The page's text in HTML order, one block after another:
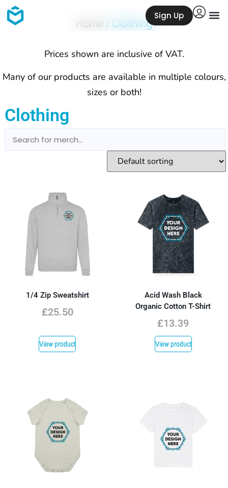
Sign Up
Home / Clothing
Prices shown are inclusive of VAT.
Many of our products are available in multiple colours,
sizes or both!
Clothing
1/4 Zip Sweatshirt
£25.50
View product
Acid Wash Black
Organic Cotton T-Shirt
£13.39
View product